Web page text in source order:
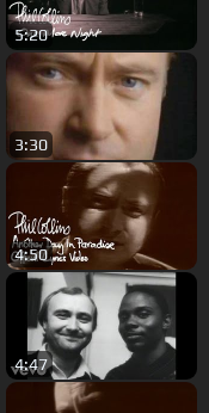
5:20
3:30
4:50
4:47